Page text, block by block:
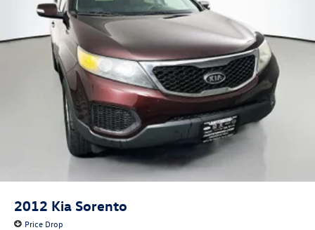
2012 Kia Sorento
Price Drop